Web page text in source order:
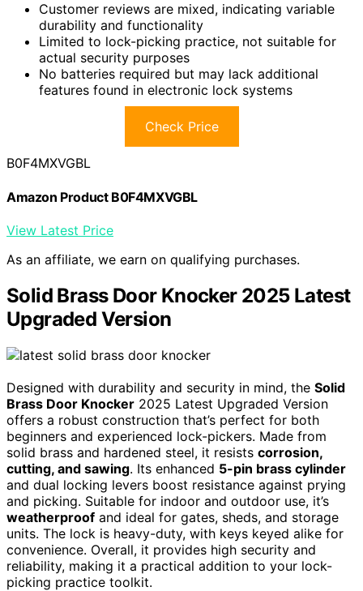
Customer reviews are mixed, indicating variable
durability and functionality
Limited to lock-picking practice, not suitable for
actual security purposes
No batteries required but may lack additional
features found in electronic lock systems
Check Price
B0F4MXVGBL
Amazon Product B0F4MXVGBL
View Latest Price
As an affiliate, we earn on qualifying purchases.
Solid Brass Door Knocker 2025 Latest
Upgraded Version
Designed with durability and security in mind, the Solid
Brass Door Knocker 2025 Latest Upgraded Version
offers a robust construction that’s perfect for both
beginners and experienced lock-pickers. Made from
solid brass and hardened steel, it resists corrosion,
cutting, and sawing. Its enhanced 5-pin brass cylinder
and dual locking levers boost resistance against prying
and picking. Suitable for indoor and outdoor use, it’s
weatherproof and ideal for gates, sheds, and storage
units. The lock is heavy-duty, with keys keyed alike for
convenience. Overall, it provides high security and
reliability, making it a practical addition to your lock-
picking practice toolkit.